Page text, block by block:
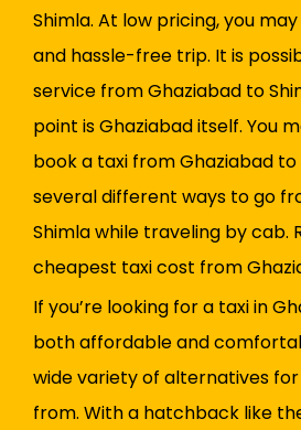
Shimla. At low pricing, you
and hassle-free trip. It is
service from Ghaziabad to
point is Ghaziabad itself. You
book a taxi from Ghaziabad to
several different ways to go
Shimla while traveling by cab.
cheapest taxi cost from
If you’re looking for a taxi in
both affordable and
wide variety of alternatives
from. With a hatchback like